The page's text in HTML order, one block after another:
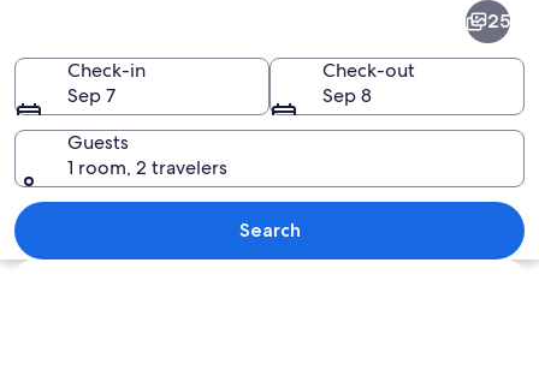
A beach with a large rock arch, two
25
Check-in
Sep 7
Check-out
Sep 8
Guests
1 room, 2 travelers
Search
Explore map